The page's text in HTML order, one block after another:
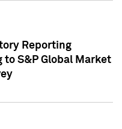
Reporting
S&P Global Market